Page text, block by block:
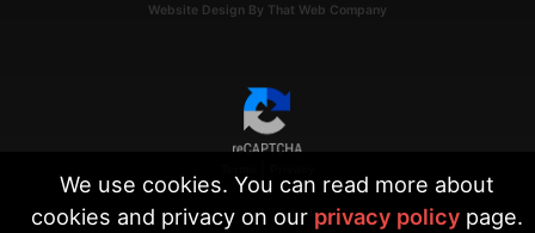
Website Design By That Web Company
We use cookies. You can read more about
cookies and privacy on our privacy policypage.